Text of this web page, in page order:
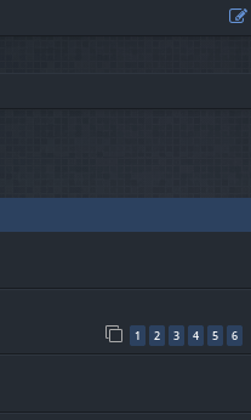
1 2 3 4 5 6